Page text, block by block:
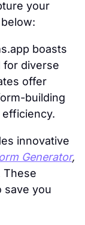
your
below:
boasts
for diverse
offer
building
innovative
Generator,
These
save you